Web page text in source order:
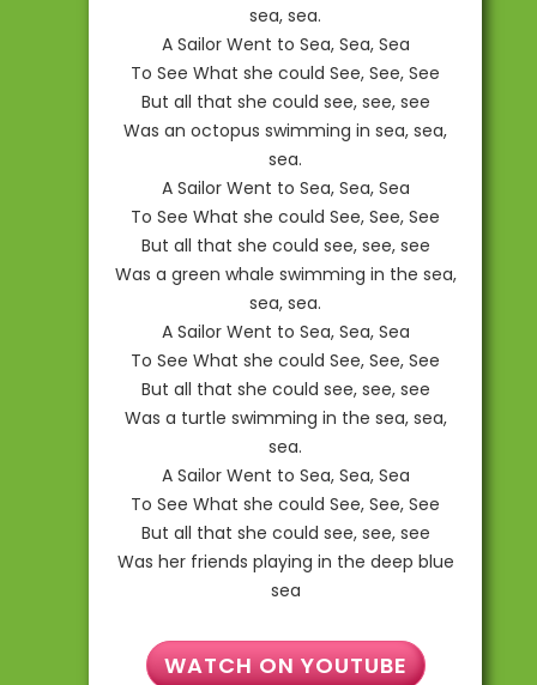
sea, sea.
A Sailor Went to Sea, Sea, Sea
To See What she could See, See, See
But all that she could see, see, see
Was an octopus swimming in sea, sea,
sea.
A Sailor Went to Sea, Sea, Sea
To See What she could See, See, See
But all that she could see, see, see
Was a green whale swimming in the sea,
sea, sea.
A Sailor Went to Sea, Sea, Sea
To See What she could See, See, See
But all that she could see, see, see
Was a turtle swimming in the sea, sea,
sea.
A Sailor Went to Sea, Sea, Sea
To See What she could See, See, See
But all that she could see, see, see
Was her friends playing in the deep blue
sea
WATCH ON YOUTUBE